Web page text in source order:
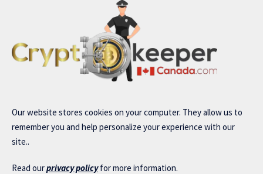
Our website stores cookies on your computer. They allow us to
remember you and help personalize your experience with our
site..
Read ourprivacy policyfor more information.